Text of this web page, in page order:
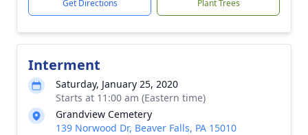
Get Directions Plant Trees
Interment
Saturday, January 25, 2020
Starts at 11:00 am (Eastern time)
Grandview Cemetery
139 Norwood Dr, Beaver Falls, PA 15010